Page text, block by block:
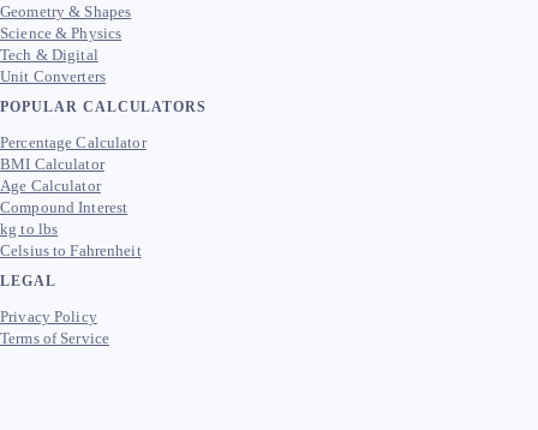
Geometry & Shapes
Science & Physics
Tech & Digital
Unit Converters
POPULAR CALCULATORS
Percentage Calculator
BMI Calculator
Age Calculator
Compound Interest
kg to lbs
Celsius to Fahrenheit
LEGAL
Privacy Policy
Terms of Service